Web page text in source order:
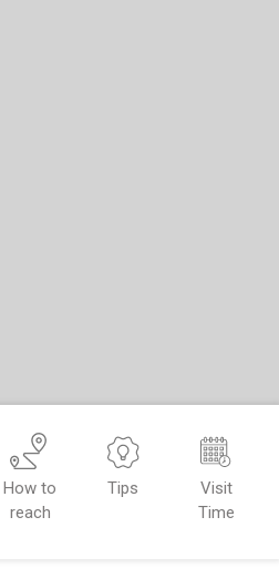
How to
reach
Tips
Visit
Time